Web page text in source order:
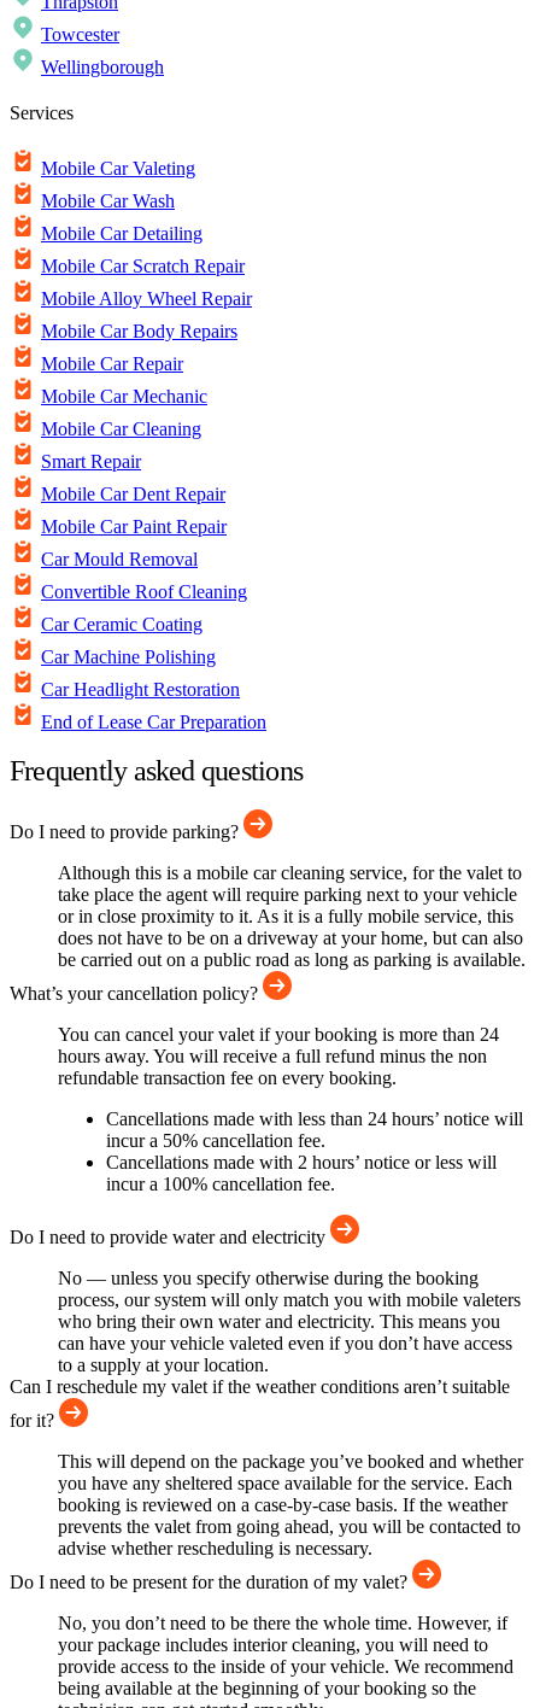
Towcester
Wellingborough
Services
Mobile Car Valeting
Mobile Car Wash
Mobile Car Detailing
Mobile Car Scratch Repair
Mobile Alloy Wheel Repair
Mobile Car Body Repairs
Mobile Car Repair
Mobile Car Mechanic
Mobile Car Cleaning
Smart Repair
Mobile Car Dent Repair
Mobile Car Paint Repair
Car Mould Removal
Convertible Roof Cleaning
Car Ceramic Coating
Car Machine Polishing
Car Headlight Restoration
End of Lease Car Preparation
Frequently asked questions
Do I need to provide parking?
Although this is a mobile car cleaning service, for the valet to
take place the agent will require parking next to your vehicle
or in close proximity to it. As it is a fully mobile service, this
does not have to be on a driveway at your home, but can also
be carried out on a public road as long as parking is available.
What’s your cancellation policy?
You can cancel your valet if your booking is more than 24
hours away. You will receive a full refund minus the non
refundable transaction fee on every booking.
Cancellations made with less than 24 hours’ notice will
incur a 50% cancellation fee.
Cancellations made with 2 hours’ notice or less will
incur a 100% cancellation fee.
Do I need to provide water and electricity
No — unless you specify otherwise during the booking
process, our system will only match you with mobile valeters
who bring their own water and electricity. This means you
can have your vehicle valeted even if you don’t have access
to a supply at your location.
Can I reschedule my valet if the weather conditions aren’t suitable
for it?
This will depend on the package you’ve booked and whether
you have any sheltered space available for the service. Each
booking is reviewed on a case-by-case basis. If the weather
prevents the valet from going ahead, you will be contacted to
advise whether rescheduling is necessary.
Do I need to be present for the duration of my valet?
No, you don’t need to be there the whole time. However, if
your package includes interior cleaning, you will need to
provide access to the inside of your vehicle. We recommend
being available at the beginning of your booking so the